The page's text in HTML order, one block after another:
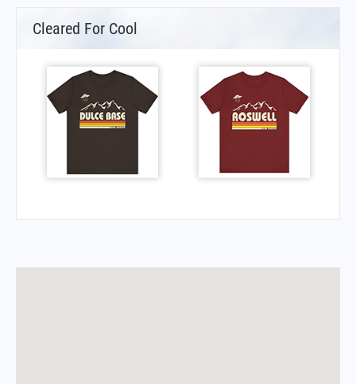
Cleared For Cool